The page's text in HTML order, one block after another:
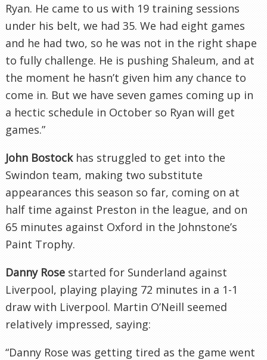
Ryan. He came to us with 19 training sessions
under his belt, we had 35. We had eight games
and he had two, so he was not in the right shape
to fully challenge. He is pushing Shaleum, and at
the moment he hasn’t given him any chance to
come in. But we have seven games coming up in
a hectic schedule in October so Ryan will get
games.”
John Bostockhas struggled to get into the
Swindon team, making two substitute
appearances this season so far, coming on at
half time against Preston in the league, and on
65 minutes against Oxford in the Johnstone’s
Paint Trophy.
Danny Rose started for Sunderland against
Liverpool, playing playing 72 minutes in a 1-1
draw with Liverpool. Martin O’Neill seemed
relatively impressed, saying:
“Danny Rose was getting tired as the game went